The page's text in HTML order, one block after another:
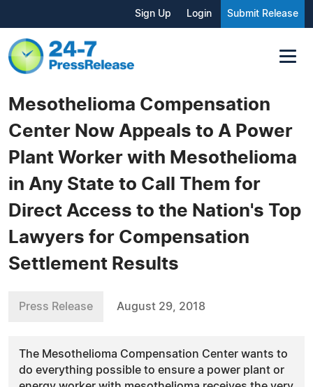
Sign Up Login Submit Release
Mesothelioma Compensation
Center Now Appeals to A Power
Plant Worker with Mesothelioma
in Any State to Call Them for
Direct Access to the Nation's Top
Lawyers for Compensation
Settlement Results
Press Release August 29, 2018
The Mesothelioma Compensation Center wants to
do everything possible to ensure a power plant or